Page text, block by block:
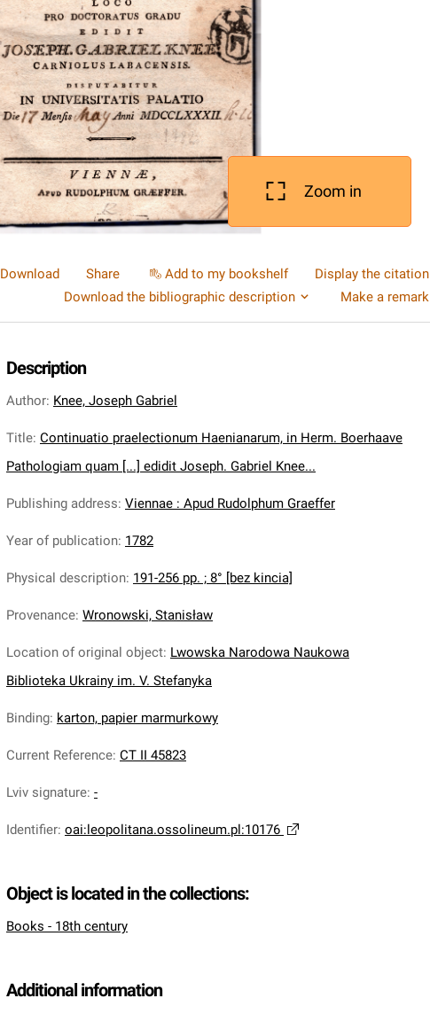
Zoom in
Download Share Add to my bookshelf
Display the citation
Download the bibliographic description
Make a remark
Description
Author: Knee, Joseph Gabriel
Title: Continuatio praelectionum Haenianarum, in Herm. Boerhaave
Pathologiam quam [...] edidit Joseph. Gabriel Knee...
Publishing address: Viennae : Apud Rudolphum Graeffer
Year of publication: 1782
Physical description: 191-256 pp. ; 8° [bez kincia]
Provenance: Wronowski, Stanisław
Location of original object: Lwowska Narodowa Naukowa
Biblioteka Ukrainy im. V. Stefanyka
Binding: karton, papier marmurkowy
Current Reference: CT II 45823
Lviv signature: -
Identifier: oai:leopolitana.ossolineum.pl:10176
Object is located in the collections:
Books - 18th century
Additional information